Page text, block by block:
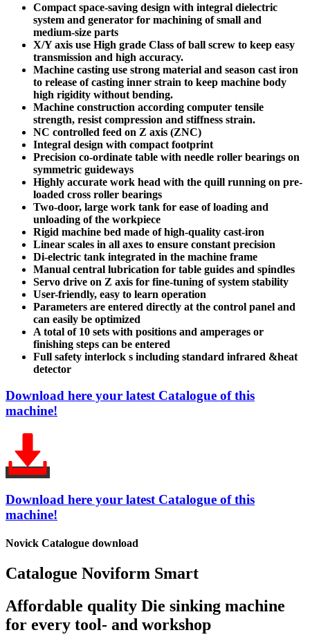
Compact space-saving design with integral dielectric
system and generator for machining of small and
medium-size parts
X/Y axis use High grade Class of ball screw to keep easy
transmission and high accuracy.
Machine casting use strong material and season cast iron
to release of casting inner strain to keep machine body
high rigidity without bending.
Machine construction according computer tensile
strength, resist compression and stiffness strain.
NC controlled feed on Z axis (ZNC)
Integral design with compact footprint
Precision co-ordinate table with needle roller bearings on
symmetric guideways
Highly accurate work head with the quill running on pre-
loaded cross roller bearings
Two-door, large work tank for ease of loading and
unloading of the workpiece
Rigid machine bed made of high-quality cast-iron
Linear scales in all axes to ensure constant precision
Di-electric tank integrated in the machine frame
Manual central lubrication for table guides and spindles
Servo drive on Z axis for fine-tuning of system stability
User-friendly, easy to learn operation
Parameters are entered directly at the control panel and
can easily be optimized
A total of 10 sets with positions and amperages or
finishing steps can be entered
Full safety interlock s including standard infrared &heat
detector
Download here your latest Catalogue of this
machine!
Download here your latest Catalogue of this
machine!
Novick Catalogue download
Catalogue Noviform Smart
Affordable quality Die sinking machine
for every tool- and workshop